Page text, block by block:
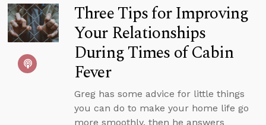
Three Tips for Improving
Your Relationships
During Times of Cabin
Fever
Greg has some advice for little things
you can do to make your home life go
more smoothly, then he answers